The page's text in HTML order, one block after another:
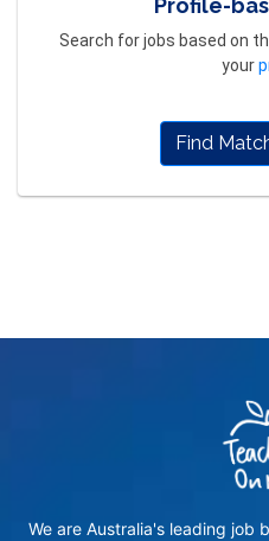
Profile-
Search for jobs based on
your
Find
We are Australia's leading job